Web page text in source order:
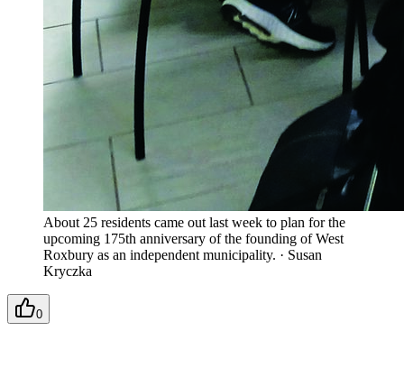
About 25 residents came out last week to plan for the
upcoming 175th anniversary of the founding of West
Roxbury as an independent municipality. · Susan
Kryczka
0